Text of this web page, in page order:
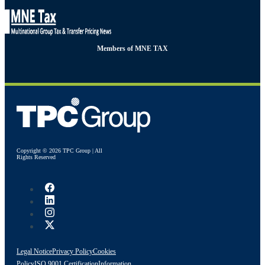
Members of MNE TAX
Copyright © 2026 TPC Group | All
Rights Reserved
Legal NoticePrivacy PolicyCookies